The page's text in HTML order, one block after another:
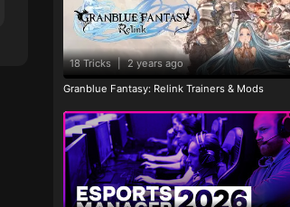
18 Tricks | 2 years ago
Granblue Fantasy: Relink Trainers & Mods